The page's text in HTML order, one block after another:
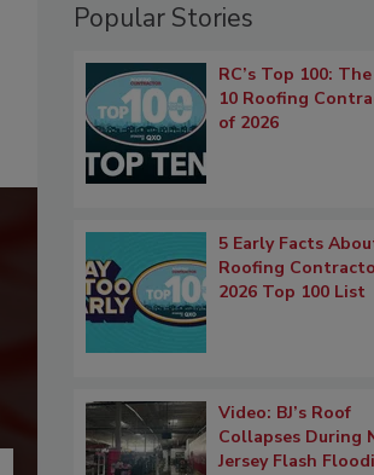
Popular Stories
RC’s Top 100:
10 Roofing
of 2026
5 Early Facts
Roofing
2026 Top 100 List
Video: BJ’s Roof
Collapses During
Jersey Flash